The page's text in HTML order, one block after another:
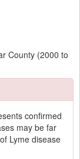
County (2000 to
confirmed
may be far
Lyme disease